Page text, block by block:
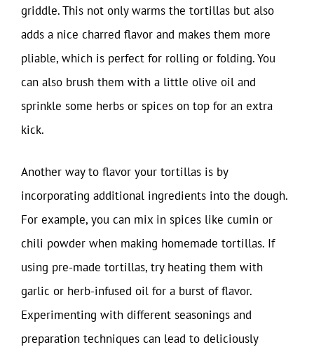
griddle. This not only warms the tortillas but also
adds a nice charred flavor and makes them more
pliable, which is perfect for rolling or folding. You
can also brush them with a little olive oil and
sprinkle some herbs or spices on top for an extra
kick.
Another way to flavor your tortillas is by
incorporating additional ingredients into the dough.
For example, you can mix in spices like cumin or
chili powder when making homemade tortillas. If
using pre-made tortillas, try heating them with
garlic or herb-infused oil for a burst of flavor.
Experimenting with different seasonings and
preparation techniques can lead to deliciously